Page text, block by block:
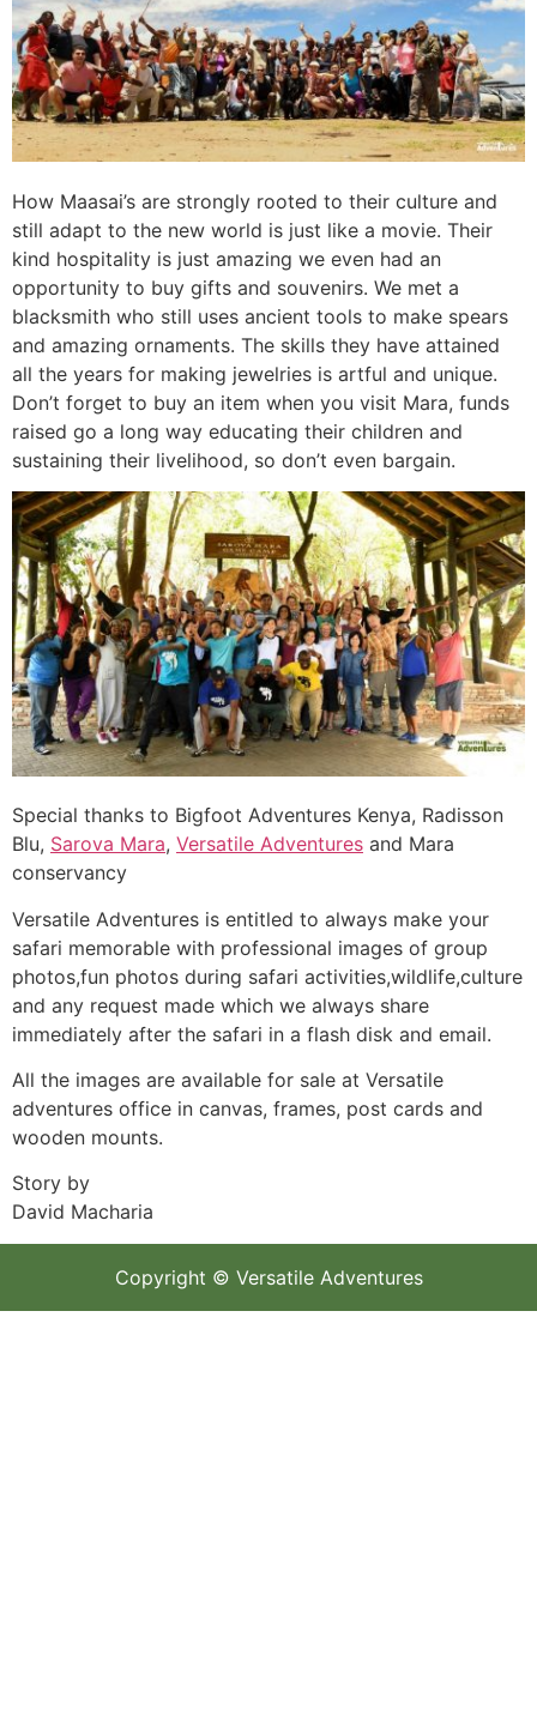
How Maasai’s are strongly rooted to their culture and
still adapt to the new world is just like a movie. Their
kind hospitality is just amazing we even had an
opportunity to buy gifts and souvenirs. We met a
blacksmith who still uses ancient tools to make spears
and amazing ornaments. The skills they have attained
all the years for making jewelries is artful and unique.
Don’t forget to buy an item when you visit Mara, funds
raised go a long way educating their children and
sustaining their livelihood, so don’t even bargain.
Special thanks to Bigfoot Adventures Kenya, Radisson
Blu, Sarova Mara, Versatile Adventures and Mara
conservancy
Versatile Adventures is entitled to always make your
safari memorable with professional images of group
photos,fun photos during safari activities,wildlife,culture
and any request made which we always share
immediately after the safari in a flash disk and email.
All the images are available for sale at Versatile
adventures office in canvas, frames, post cards and
wooden mounts.
Story by
David Macharia
Copyright © Versatile Adventures